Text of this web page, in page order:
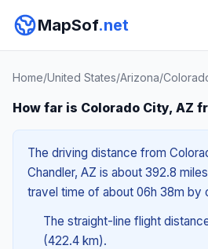
MapSof.net
Home/United States/Arizona/
How far is Colorado City, AZ
The driving distance from
Chandler, AZ is about 392.8
travel time of about 06h 38m by
The straight-line flight
(422.4 km).